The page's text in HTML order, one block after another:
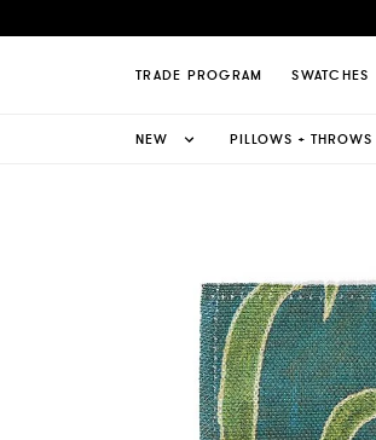
TRADE PROGRAM SWATCHES
NEW PILLOWS + THROWS